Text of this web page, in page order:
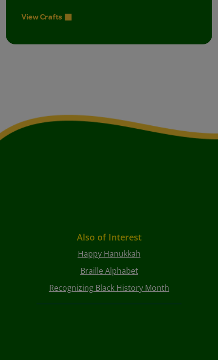
View Crafts
Also of Interest
Happy Hanukkah
Braille Alphabet
Recognizing Black History Month